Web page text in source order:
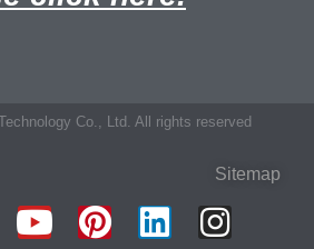
Co., Ltd. All rights reserved
Sitemap